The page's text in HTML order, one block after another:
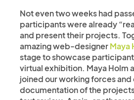
Not even two weeks had
participants were already
and present their projects.
amazing web-designerMaya
stage to showcase
virtual exhibition. Maya Holm
joined our working forces and
documentation of the